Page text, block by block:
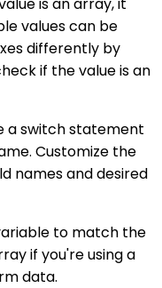
values can be
differently by
if the value is an
a switch statement
Customize the
names and desired
to match the
if you're using a
data.